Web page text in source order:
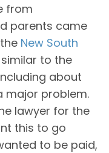
from
parents came
New South
to the
about
major problem.
lawyer for the
this to go
to be paid,